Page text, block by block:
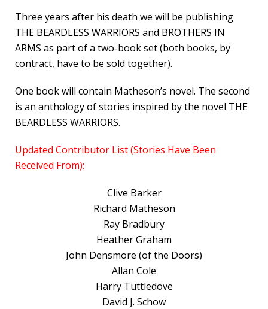
Three years after his death we will be publishing
THE BEARDLESS WARRIORS and BROTHERS IN
ARMS as part of a two-book set (both books, by
contract, have to be sold together).
One book will contain Matheson’s novel. The second
is an anthology of stories inspired by the novel THE
BEARDLESS WARRIORS.
Updated Contributor List (Stories Have Been
Received From):
Clive Barker
Richard Matheson
Ray Bradbury
Heather Graham
John Densmore (of the Doors)
Allan Cole
Harry Tuttledove
David J. Schow